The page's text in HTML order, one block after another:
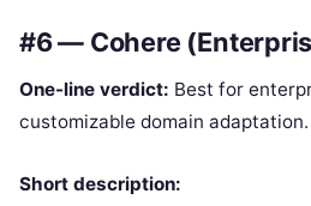
#6 — Cohere
One-line verdict: Best for
customizable domain adaptation.
Short description: